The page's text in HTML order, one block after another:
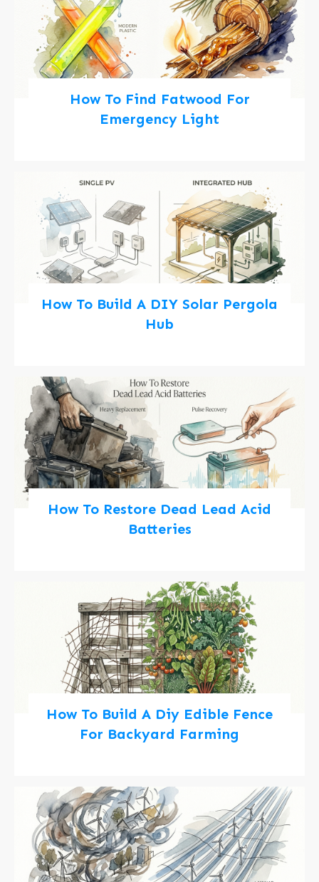
How To Find Fatwood For
Emergency Light
How To Build A DIY Solar Pergola
Hub
How To Restore Dead Lead Acid
Batteries
How To Build A Diy Edible Fence
For Backyard Farming